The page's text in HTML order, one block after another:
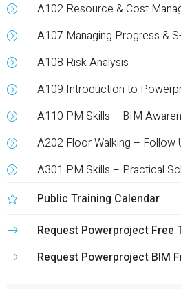
A102 Resource & Cost
A107 Managing Progress &
A108 Risk Analysis
A109 Introduction to
A110 PM Skills – BIM
A202 Floor Walking – Follow
A301 PM Skills – Practical
Public Training Calendar
Request Powerproject Free
Request Powerproject BIM